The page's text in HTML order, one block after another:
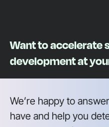
Want to accelerate
development at
We’re happy to
have and help you